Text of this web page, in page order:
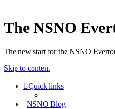
The NSNO
The new start for the NSNO
Skip to content
Quick links
| NSNO Blog